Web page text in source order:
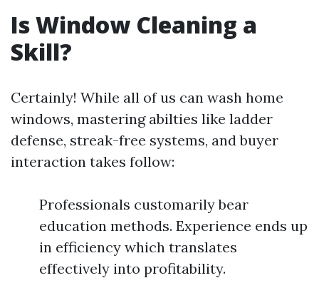
Is Window Cleaning a
Skill?
Certainly! While all of us can wash home
windows, mastering abilties like ladder
defense, streak-free systems, and buyer
interaction takes follow:
Professionals customarily bear
education methods. Experience ends up
in efficiency which translates
effectively into profitability.